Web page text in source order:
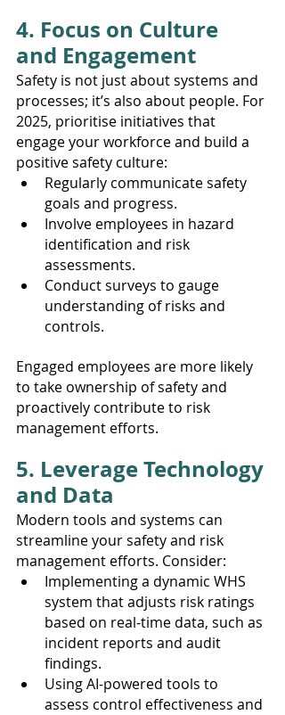
4. Focus on Culture
and Engagement
Safety is not just about systems and
processes; it’s also about people. For
2025, prioritise initiatives that
engage your workforce and build a
positive safety culture:
Regularly communicate safety
goals and progress.
Involve employees in hazard
identification and risk
assessments.
Conduct surveys to gauge
understanding of risks and
controls.
Engaged employees are more likely
to take ownership of safety and
proactively contribute to risk
management efforts.
5. Leverage Technology
and Data
Modern tools and systems can
streamline your safety and risk
management efforts. Consider:
Implementing a dynamic WHS
system that adjusts risk ratings
based on real-time data, such as
incident reports and audit
findings.
Using AI-powered tools to
assess control effectiveness and